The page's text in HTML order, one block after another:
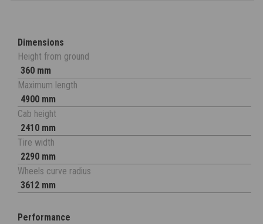
Dimensions
Height from ground
360 mm
Maximum length
4900 mm
Cab height
2410 mm
Tire width
2290 mm
Wheels curve radius
3612 mm
Performance